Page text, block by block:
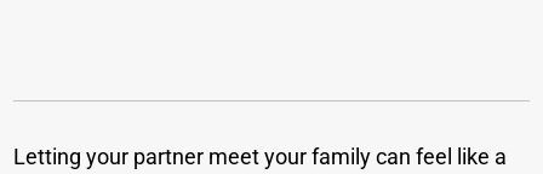
Letting your partner meet your family can feel like a